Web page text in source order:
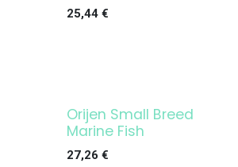
25,44€
Orijen Small Breed
Marine Fish
27,26 €